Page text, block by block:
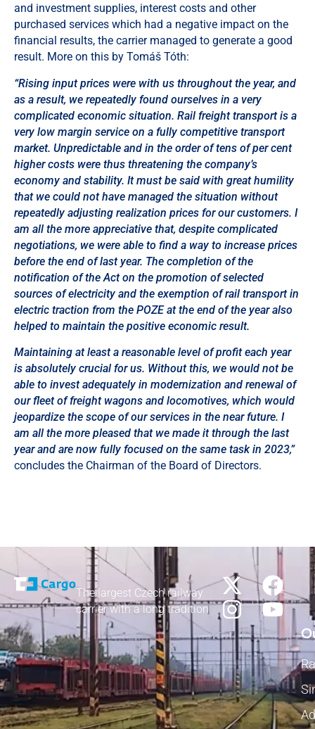
and investment supplies, interest costs and other
purchased services which had a negative impact on the
financial results, the carrier managed to generate a good
result. More on this by Tomáš Tóth:
“Rising input prices were with us throughout the year, and
as a result, we repeatedly found ourselves in a very
complicated economic situation. Rail freight transport is a
very low margin service on a fully competitive transport
market. Unpredictable and in the order of tens of per cent
higher costs were thus threatening the company’s
economy and stability. It must be said with great humility
that we could not have managed the situation without
repeatedly adjusting realization prices for our customers. I
am all the more appreciative that, despite complicated
negotiations, we were able to find a way to increase prices
before the end of last year. The completion of the
notification of the Act on the promotion of selected
sources of electricity and the exemption of rail transport in
electric traction from the POZE at the end of the year also
helped to maintain the positive economic result.
Maintaining at least a reasonable level of profit each year
is absolutely crucial for us. Without this, we would not be
able to invest adequately in modernization and renewal of
our fleet of freight wagons and locomotives, which would
jeopardize the scope of our services in the near future. I
am all the more pleased that we made it through the last
year and are now fully focused on the same task in 2023,”
concludes the Chairman of the Board of Directors.
The largest Czech railway
carrier with a long tradition